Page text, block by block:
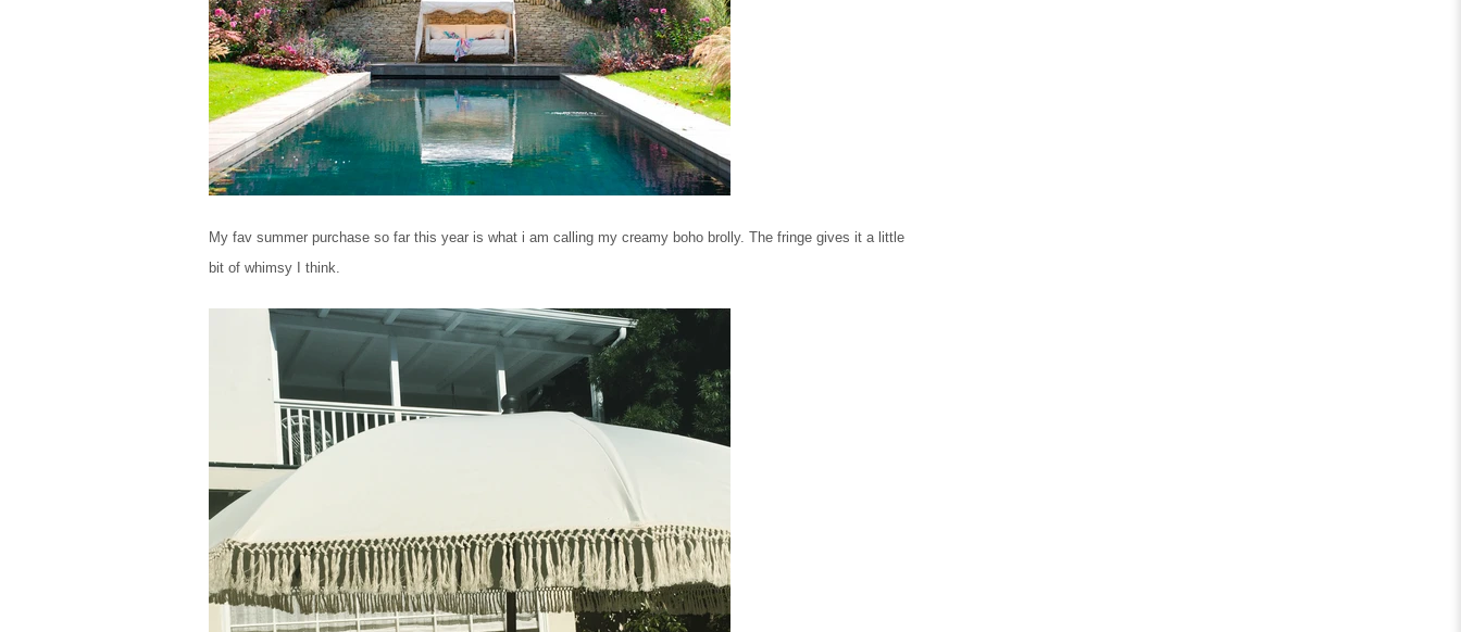
My fav summer purchase so far this year is what i am calling my creamy boho brolly. The fringe gives it a little
bit of whimsy I think.